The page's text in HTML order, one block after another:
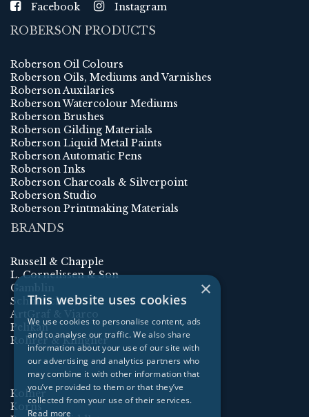
Facebook Instagram
ROBERSON PRODUCTS
Roberson Oil Colours
Roberson Oils, Mediums and Varnishes
Roberson Auxilaries
Roberson Watercolour Mediums
Roberson Brushes
Roberson Gilding Materials
Roberson Liquid Metal Paints
Roberson Automatic Pens
Roberson Inks
Roberson Charcoals & Silverpoint
Roberson Studio
Roberson Printmaking Materials
BRANDS
Russell & Chapple
L. Cornelissen & Son
Gamblin
Schmincke
ArtGraf & Viarco
Pelikan
Rohrer & Klingner
Kolner
Korns
×
This website uses cookies
We use cookies to personalise content, ads
and to analyse our traffic. We also share
information about your use of our site with
our advertising and analytics partners who
may combine it with other information that
you’ve provided to them or that they’ve
collected from your use of their services.
Read more